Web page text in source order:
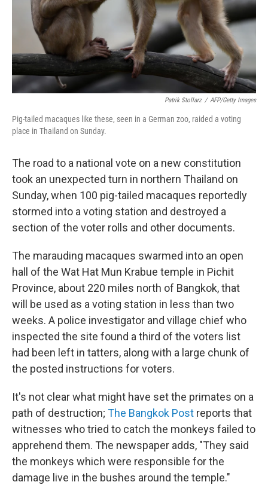
Patrik Stollarz / AFP/Getty Images
Pig-tailed macaques like these, seen in a German zoo, raided a voting
place in Thailand on Sunday.
The road to a national vote on a new constitution
took an unexpected turn in northern Thailand on
Sunday, when 100 pig-tailed macaques reportedly
stormed into a voting station and destroyed a
section of the voter rolls and other documents.
The marauding macaques swarmed into an open
hall of the Wat Hat Mun Krabue temple in Pichit
Province, about 220 miles north of Bangkok, that
will be used as a voting station in less than two
weeks. A police investigator and village chief who
inspected the site found a third of the voters list
had been left in tatters, along with a large chunk of
the posted instructions for voters.
It's not clear what might have set the primates on a
path of destruction; The Bangkok Post reports that
witnesses who tried to catch the monkeys failed to
apprehend them. The newspaper adds, "They said
the monkeys which were responsible for the
damage live in the bushes around the temple."